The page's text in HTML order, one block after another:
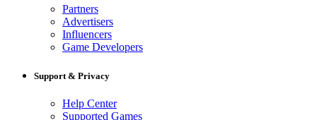
Partners
Advertisers
Influencers
Game Developers
Support & Privacy
Help Center
Supported Games